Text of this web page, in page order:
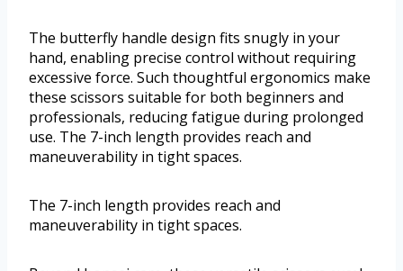
The butterfly handle design fits snugly in your
hand, enabling precise control without requiring
excessive force. Such thoughtful ergonomics make
these scissors suitable for both beginners and
professionals, reducing fatigue during prolonged
use. The 7-inch length provides reach and
maneuverability in tight spaces.
The 7-inch length provides reach and
maneuverability in tight spaces.